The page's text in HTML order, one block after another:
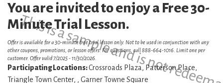
This is a sample and is not
You are invited to enjoy a Free 30-
Minute Trial Lesson.
Offer is available for a 30-minute free trial lesson only. Not to be used in conjunction with any
other coupons, promotions, or lesson offers. For questions, call 888-664-1016. Limit one per
customer. Offer valid 7/2025 - 11/30/2026.
Participating Locations:Crossroads Plaza, Patterson Place,
Triangle Town Center, , Garner Towne Square